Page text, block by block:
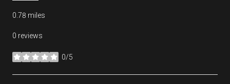
0.78 miles
0 reviews
0/5
stars